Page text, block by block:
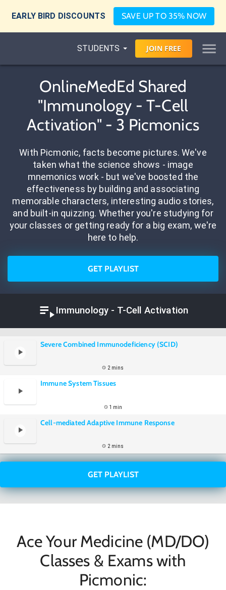
EARLY BIRD DISCOUNTS SAVE UP TO 35% NOW
STUDENTS JOIN FREE
OnlineMedEd Shared
"Immunology - T-Cell
Activation" - 3 Picmonics
With Picmonic, facts become pictures. We've
taken what the science shows - image
mnemonics work - but we've boosted the
effectiveness by building and associating
memorable characters, interesting audio stories,
and built-in quizzing. Whether you're studying for
your classes or getting ready for a big exam, we're
here to help.
GET PLAYLIST
Immunology - T-Cell Activation
Severe Combined Immunodeficiency (SCID)
2 mins
Immune System Tissues
1 min
Cell-mediated Adaptive Immune Response
2 mins
GET PLAYLIST
Ace Your Medicine (MD/DO)
Classes & Exams with
Picmonic: